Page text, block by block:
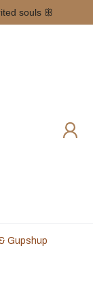
souls ꕥ
Gupshup